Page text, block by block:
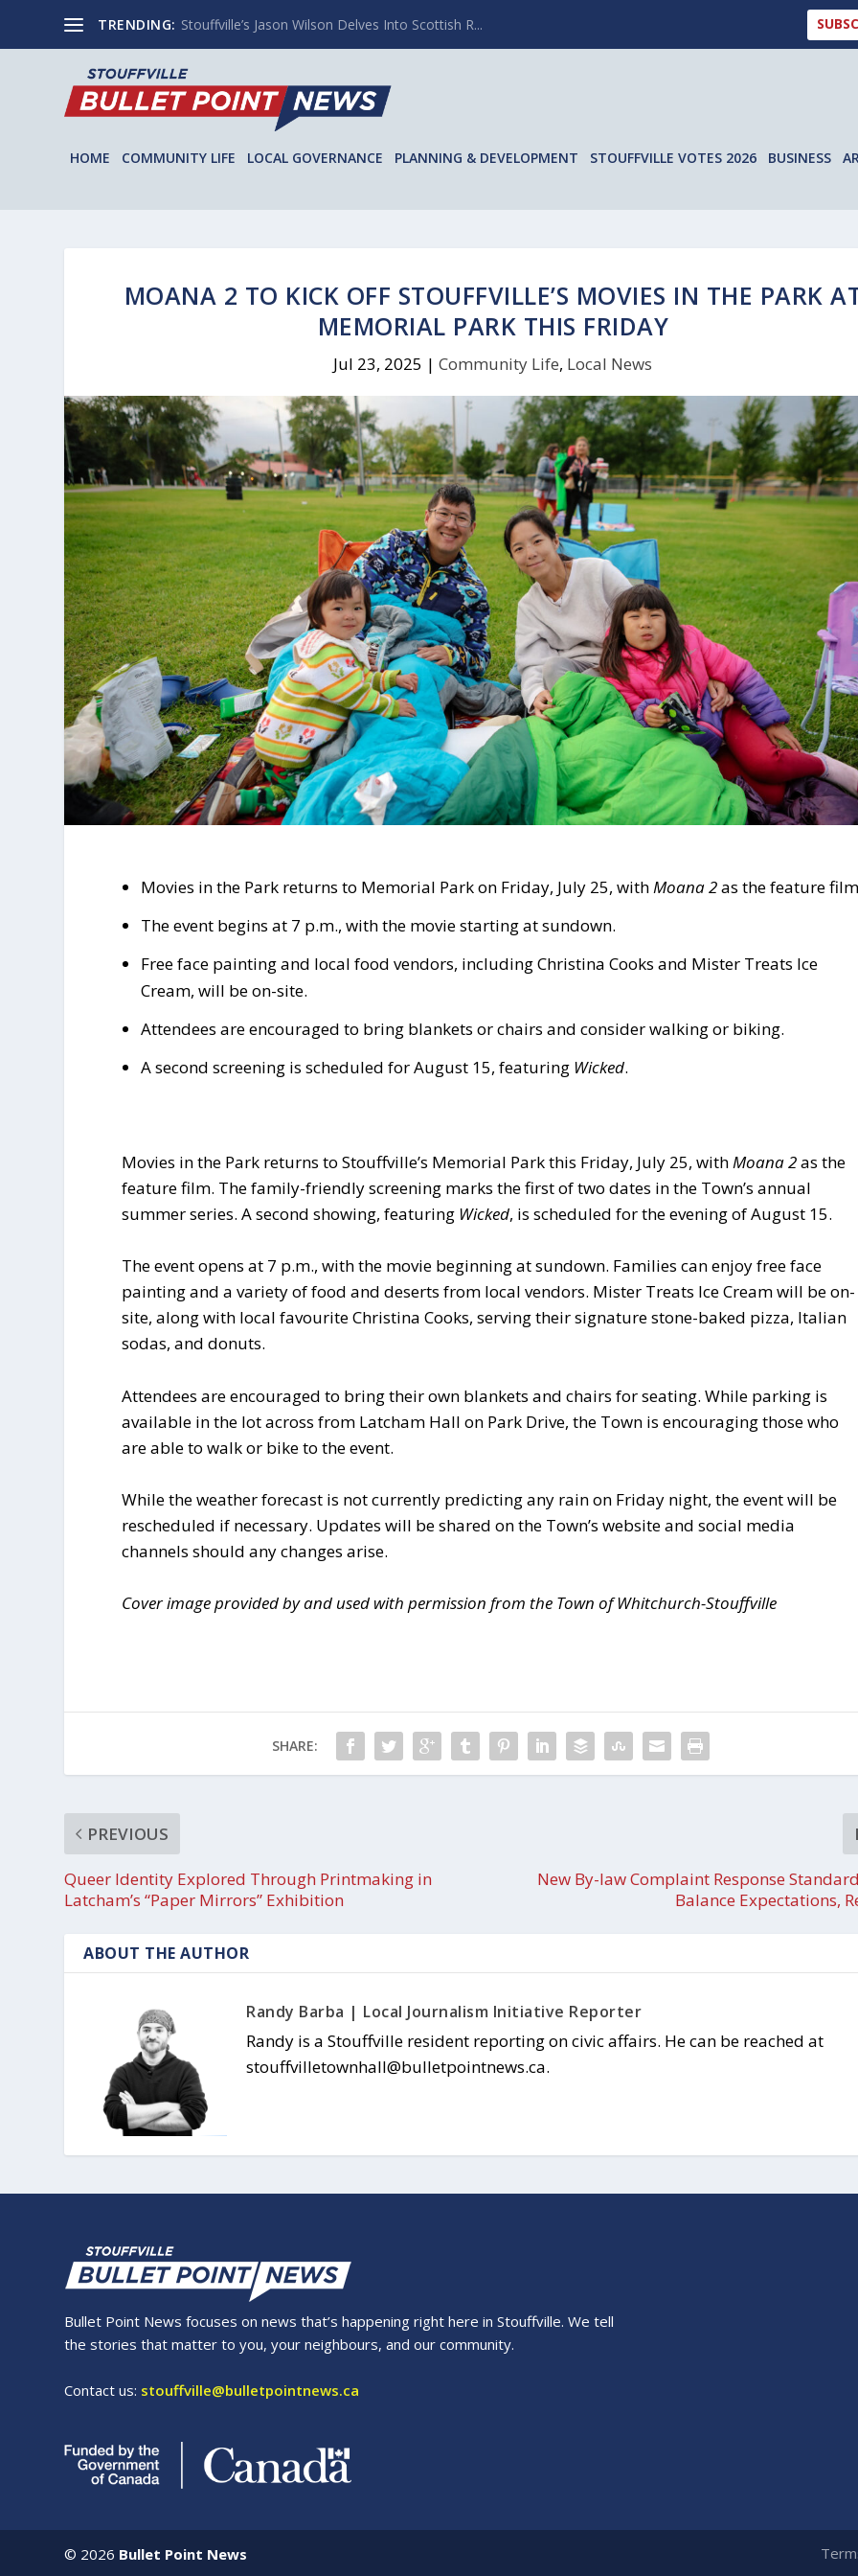
TRENDING: Stouffville’s Jason Wilson Delves Into Scottish R...
HOME COMMUNITY LIFE LOCAL GOVERNANCE PLANNING & DEVELOPMENT STOUFFVILLE VOTES 2026 BUSINESS
MOANA 2 TO KICK OFF STOUFFVILLE’S MOVIES IN THE PARK
MEMORIAL PARK THIS FRIDAY
Jul 23, 2025 |Community Life, Local News
Movies in the Park returns to Memorial Park on Friday, July 25, withMoana 2as the feature
The event begins at 7 p.m., with the movie starting at sundown.
Free face painting and local food vendors, including Christina Cooks and Mister Treats Ice
Cream, will be on-site.
Attendees are encouraged to bring blankets or chairs and consider walking or biking.
A second screening is scheduled for August 15, featuring Wicked.
Movies in the Park returns to Stouffville’s Memorial Park this Friday, July 25, withMoana 2as the
feature film. The family-friendly screening marks the first of two dates in the Town’s annual
summer series. A second showing, featuring Wicked, is scheduled for the evening of August 15.
The event opens at 7 p.m., with the movie beginning at sundown. Families can enjoy free face
painting and a variety of food and deserts from local vendors. Mister Treats Ice Cream will be on-
site, along with local favourite Christina Cooks, serving their signature stone-baked pizza, Italian
sodas, and donuts.
Attendees are encouraged to bring their own blankets and chairs for seating. While parking is
available in the lot across from Latcham Hall on Park Drive, the Town is encouraging those who
are able to walk or bike to the event.
While the weather forecast is not currently predicting any rain on Friday night, the event will be
rescheduled if necessary. Updates will be shared on the Town’s website and social media
channels should any changes arise.
Cover image provided by and used with permission from the Town of Whitchurch-Stouffville
SHARE:
PREVIOUS
Queer Identity Explored Through Printmaking in
Latcham’s “Paper Mirrors” Exhibition
New By-law Complaint Response
Balance Expectations,
ABOUT THE AUTHOR
Randy Barba | Local Journalism Initiative Reporter
Randy is a Stouffville resident reporting on civic affairs. He can be reached at
stouffvilletownhall@bulletpointnews.ca.
Bullet Point News focuses on news that’s happening right here in Stouffville. We tell
the stories that matter to you, your neighbours, and our community.
Contact us: stouffville@bulletpointnews.ca
© 2026 Bullet Point News